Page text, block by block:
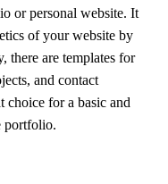
or personal website. It
of your website by
there are templates for
and contact
for a basic and
portfolio.